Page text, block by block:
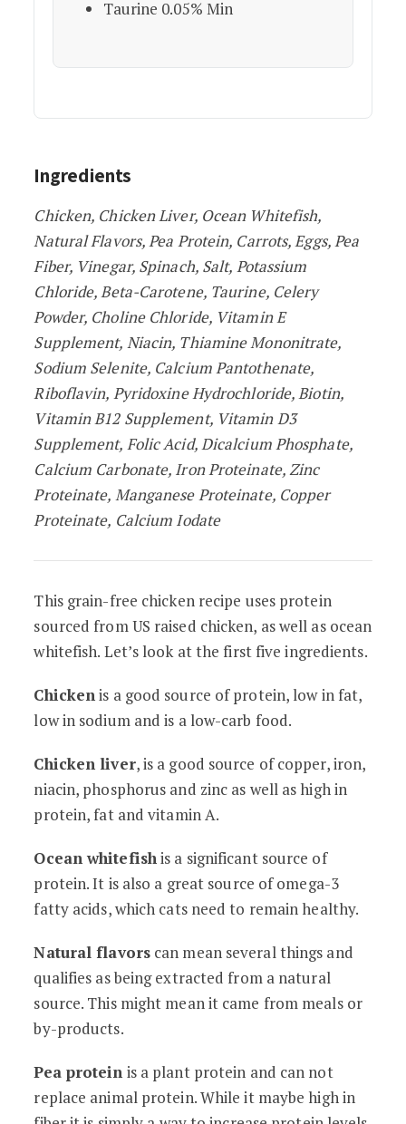
Taurine 0.05% Min
Ingredients
Chicken, Chicken Liver, Ocean Whitefish,
Natural Flavors, Pea Protein, Carrots, Eggs, Pea
Fiber, Vinegar, Spinach, Salt, Potassium
Chloride, Beta-Carotene, Taurine, Celery
Powder, Choline Chloride, Vitamin E
Supplement, Niacin, Thiamine Mononitrate,
Sodium Selenite, Calcium Pantothenate,
Riboflavin, Pyridoxine Hydrochloride, Biotin,
Vitamin B12 Supplement, Vitamin D3
Supplement, Folic Acid, Dicalcium Phosphate,
Calcium Carbonate, Iron Proteinate, Zinc
Proteinate, Manganese Proteinate, Copper
Proteinate, Calcium Iodate
This grain-free chicken recipe uses protein
sourced from US raised chicken, as well as ocean
whitefish. Let’s look at the first five ingredients.
Chickenis a good source of protein, low in fat,
low in sodium and is a low-carb food.
Chicken liver, is a good source of copper, iron,
niacin, phosphorus and zinc as well as high in
protein, fat and vitamin A.
Ocean whitefishis a significant source of
protein. It is also a great source of omega-3
fatty acids, which cats need to remain healthy.
Natural flavorscan mean several things and
qualifies as being extracted from a natural
source. This might mean it came from meals or
by-products.
Pea protein is a plant protein and can not
replace animal protein. While it maybe high in